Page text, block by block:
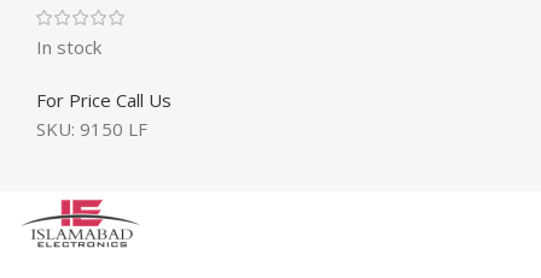
In stock
For Price Call Us
SKU: 9150 LF